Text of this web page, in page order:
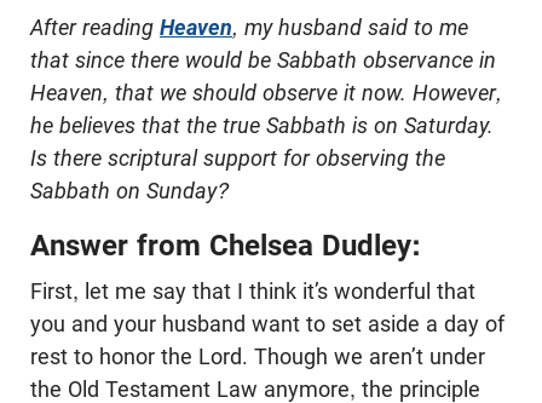
After reading Heaven, my husband said to me
that since there would be Sabbath observance in
Heaven, that we should observe it now. However,
he believes that the true Sabbath is on Saturday.
Is there scriptural support for observing the
Sabbath on Sunday?
Answer from Chelsea Dudley:
First, let me say that I think it’s wonderful that
you and your husband want to set aside a day of
rest to honor the Lord. Though we aren’t under
the Old Testament Law anymore, the principle